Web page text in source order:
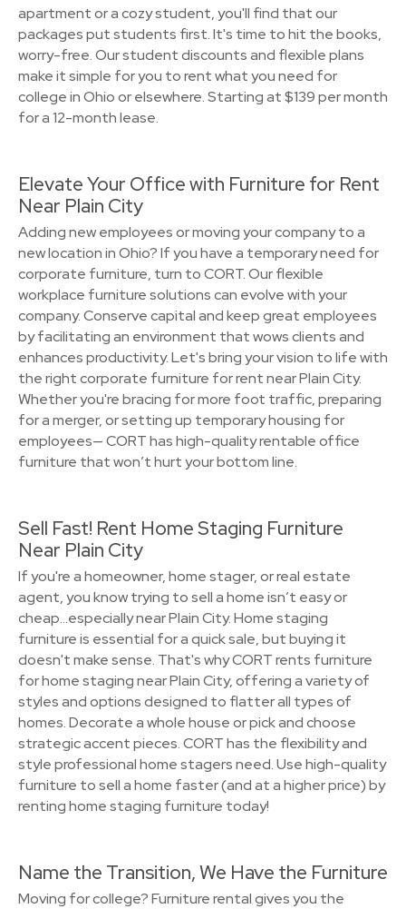
apartment or a cozy student, you'll find that our
packages put students first. It's time to hit the books,
worry-free. Our student discounts and flexible plans
make it simple for you to rent what you need for
college in Ohio or elsewhere. Starting at $139 per month
for a 12-month lease.
Elevate Your Office with Furniture for Rent
Near Plain City
Adding new employees or moving your company to a
new location in Ohio? If you have a temporary need for
corporate furniture, turn to CORT. Our flexible
workplace furniture solutions can evolve with your
company. Conserve capital and keep great employees
by facilitating an environment that wows clients and
enhances productivity. Let's bring your vision to life with
the right corporate furniture for rent near Plain City.
Whether you're bracing for more foot traffic, preparing
for a merger, or setting up temporary housing for
employees— CORT has high-quality rentable office
furniture that won’t hurt your bottom line.
Sell Fast! Rent Home Staging Furniture
Near Plain City
If you're a homeowner, home stager, or real estate
agent, you know trying to sell a home isn’t easy or
cheap…especially near Plain City. Home staging
furniture is essential for a quick sale, but buying it
doesn't make sense. That's why CORT rents furniture
for home staging near Plain City, offering a variety of
styles and options designed to flatter all types of
homes. Decorate a whole house or pick and choose
strategic accent pieces. CORT has the flexibility and
style professional home stagers need. Use high-quality
furniture to sell a home faster (and at a higher price) by
renting home staging furniture today!
Name the Transition, We Have the Furniture
Moving for college? Furniture rental gives you the